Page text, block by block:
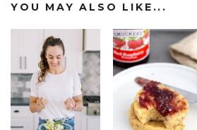
YOU MAY ALSO LIKE...